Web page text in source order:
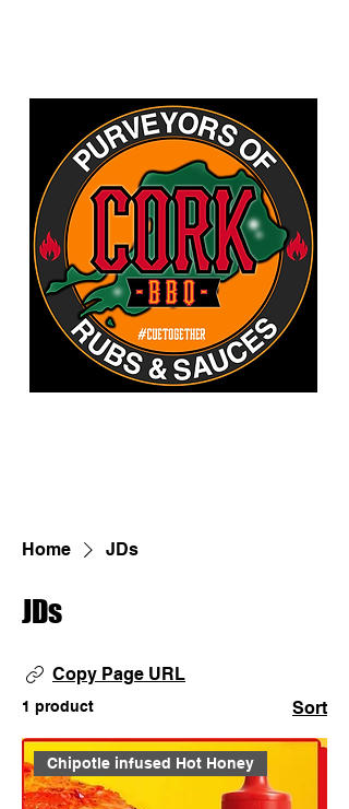
Home JDs
JDs
Copy Page URL
1 product Sort
Chipotle infused Hot Honey